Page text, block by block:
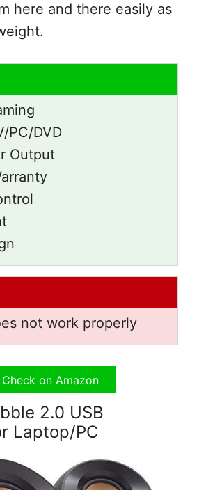
here and there easily as
PC/DVD
Output
not work properly
Check on Amazon
2.0 USB
Laptop/PC